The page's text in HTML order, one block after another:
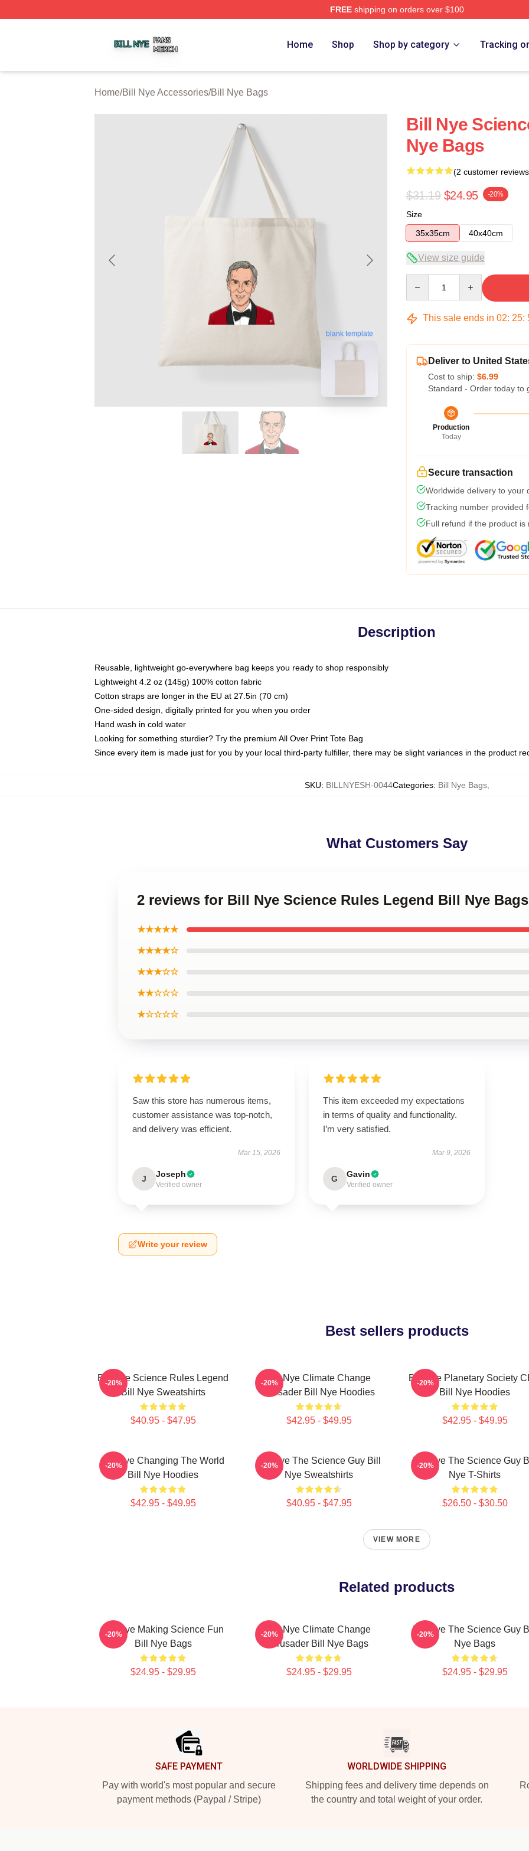
FREEshipping on orders over $100
Home Shop Shop by category Tracking
Home/Bill Nye Accessories/Bill Nye Bags
blank template
Bill Nye
Nye Bags
(2 customer
$31.19 $24.95 -20%
Size
35x35cm
40x40cm
View size guide
This sale ends in 02: 25:
Deliver to United
Cost to ship: $6.99
Standard - Order today to
Production
Today
Secure transaction
Worldwide delivery to your
Tracking number provided
Full refund if the product is
Description
Reusable, lightweight go-everywhere bag keeps you ready to shop responsibly
Lightweight 4.2 oz (145g) 100% cotton fabric
Cotton straps are longer in the EU at 27.5in (70 cm)
One-sided design, digitally printed for you when you order
Hand wash in cold water
Looking for something sturdier? Try the premium All Over Print Tote Bag
Since every item is made just for you by your local third-party fulfiller, there may be slight variances in the product
SKU: BILLNYESH-0044Categories: Bill Nye Bags,
What Customers Say
2 reviews for Bill Nye Science Rules Legend Bill Nye Bags
★★★★★
★★★★☆
★★★☆☆
★★☆☆☆
★☆☆☆☆
Saw this store has numerous items,
customer assistance was top-notch,
and delivery was efficient.
Mar 15, 2026
J Joseph
Verified owner
This item exceeded my expectations
in terms of quality and functionality.
I’m very satisfied.
Mar 9, 2026
G Gavin
Verified owner
Write your review
Best sellers products
Bill Nye Science Rules Legend
Bill Nye Sweatshirts
$40.95 - $47.95
-20%
Bill Nye Climate Change
Crusader Bill Nye Hoodies
$42.95 - $49.95
-20%
Bill Nye Planetary Society
Bill Nye Hoodies
$42.95 - $49.95
-20%
Bill Nye Changing The World
Bill Nye Hoodies
$42.95 - $49.95
-20%
Bill Nye The Science Guy Bill
Nye Sweatshirts
$40.95 - $47.95
-20%
Bill Nye The Science Guy
Nye T-Shirts
$26.50 - $30.50
-20%
VIEW MORE
Related products
Bill Nye Making Science Fun
Bill Nye Bags
$24.95 - $29.95
-20%
Bill Nye Climate Change
Crusader Bill Nye Bags
$24.95 - $29.95
-20%
Bill Nye The Science Guy
Nye Bags
$24.95 - $29.95
-20%
SAFE PAYMENT
Pay with world's most popular and secure
payment methods (Paypal / Stripe)
WORLDWIDE SHIPPING
Shipping fees and delivery time depends on
the country and total weight of your order.